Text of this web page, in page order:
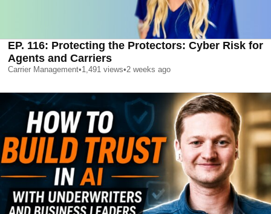
EP. 116: Protecting the Protectors: Cyber Risk for
Agents and Carriers
Carrier Management•1,491 views•2 weeks ago